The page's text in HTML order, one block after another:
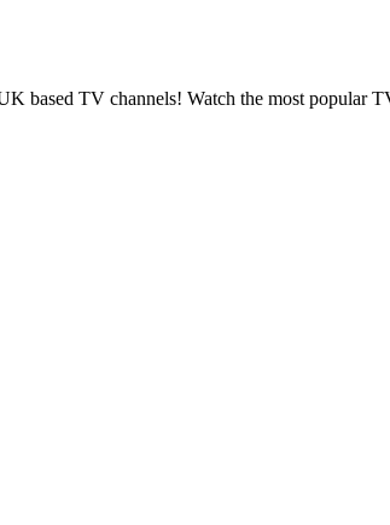
based TV channels! Watch the most popular